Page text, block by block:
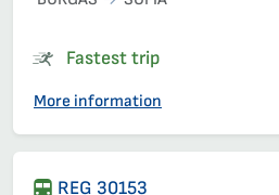
Fastest trip
More information
REG 30153